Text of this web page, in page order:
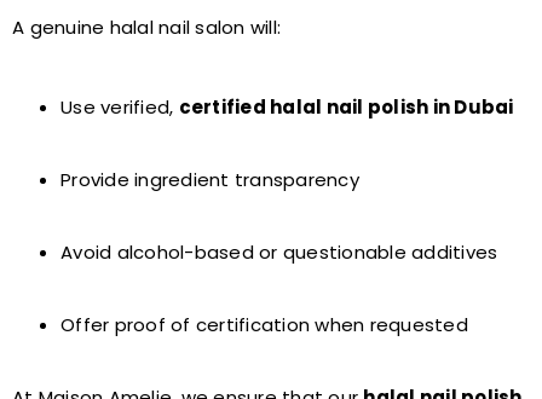
A genuine halal nail salon will:
Use verified, certified halal nail polish in Dubai
Provide ingredient transparency
Avoid alcohol-based or questionable additives
Offer proof of certification when requested